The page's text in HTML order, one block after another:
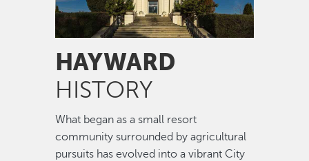
HAYWARD
HISTORY
What began as a small resort
community surrounded by agricultural
pursuits has evolved into a vibrant City